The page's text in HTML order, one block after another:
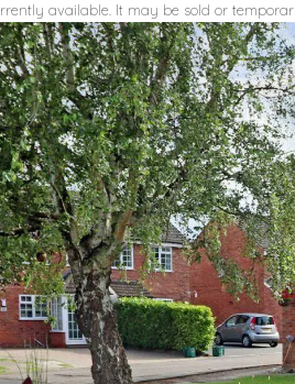
available. It may be sold or